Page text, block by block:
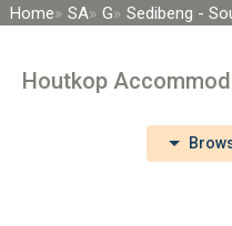
Home SA G Sedibeng -
Houtkop